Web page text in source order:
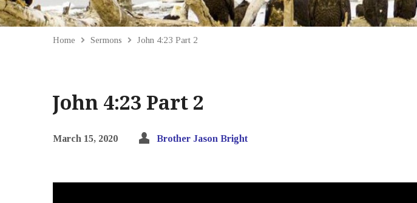
Home Sermons John 4:23 Part 2
John 4:23 Part 2
March 15, 2020 Brother Jason Bright